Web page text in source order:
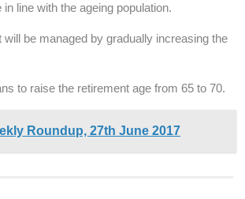
in line with the ageing population.
will be managed by gradually increasing the
to raise the retirement age from 65 to 70.
Roundup, 27th June 2017